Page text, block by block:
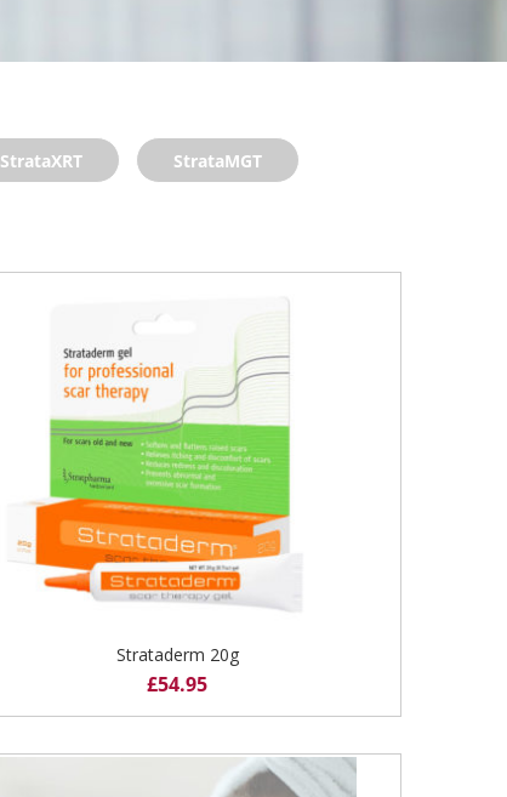
StrataXRT StrataMGT
Strataderm 20g
£54.95